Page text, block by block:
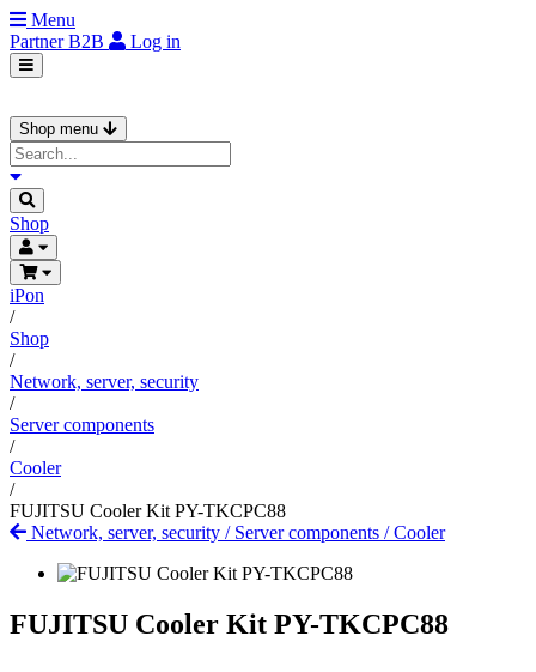
Menu
PartnerB2B Log in
Shop menu
Shop
iPon
/
Shop
/
Network, server, security
/
Server components
/
Cooler
/
FUJITSU Cooler Kit PY-TKCPC88
Network, server, security / Server components /Cooler
FUJITSU Cooler Kit PY-TKCPC88